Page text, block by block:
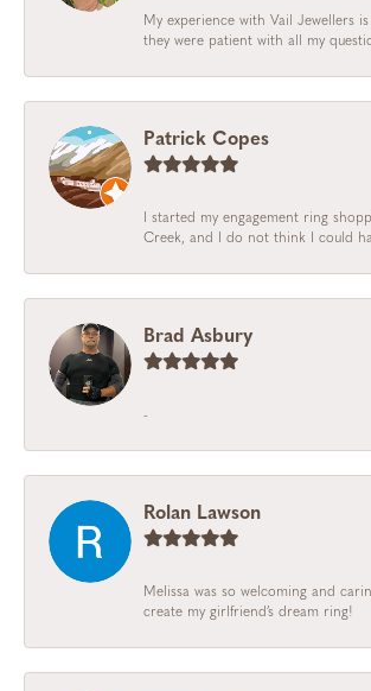
My experience with Vail Jewellers
they were patient with all my
Patrick Copes
I started my engagement ring
Creek, and I do not think I could
Brad Asbury
-
Rolan Lawson
Melissa was so welcoming and
create my girlfriend’s dream ring!